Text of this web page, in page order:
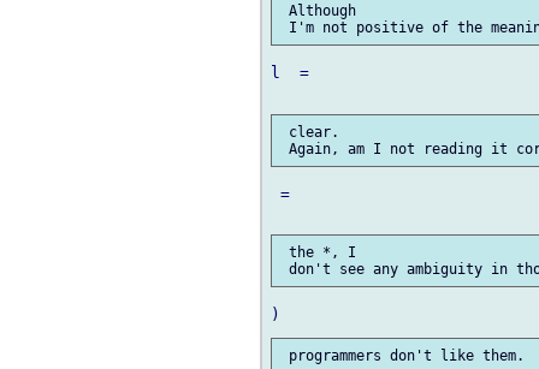
Although
l  =
clear.
=
the *, I